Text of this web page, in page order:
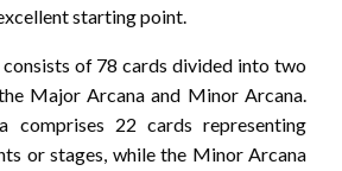
starting point.
of 78 cards divided into two
Major Arcana and Minor Arcana.
comprises 22 cards representing
or stages, while the Minor Arcana